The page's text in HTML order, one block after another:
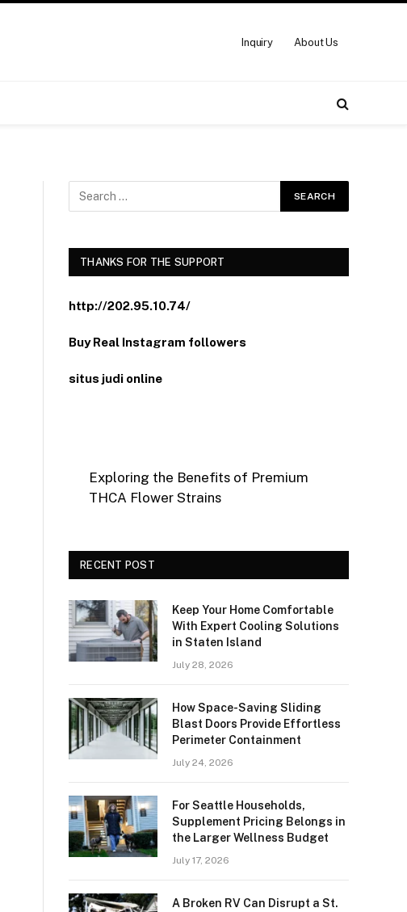
Inquiry About Us
THANKS FOR THE SUPPORT
http://202.95.10.74/
Buy Real Instagram followers
situs judi online
Exploring the Benefits of Premium
THCA Flower Strains
RECENT POST
Keep Your Home Comfortable
With Expert Cooling Solutions
in Staten Island
July 28, 2026
How Space-Saving Sliding
Blast Doors Provide Effortless
Perimeter Containment
July 24, 2026
For Seattle Households,
Supplement Pricing Belongs in
the Larger Wellness Budget
July 17, 2026
A Broken RV Can Disrupt a St.